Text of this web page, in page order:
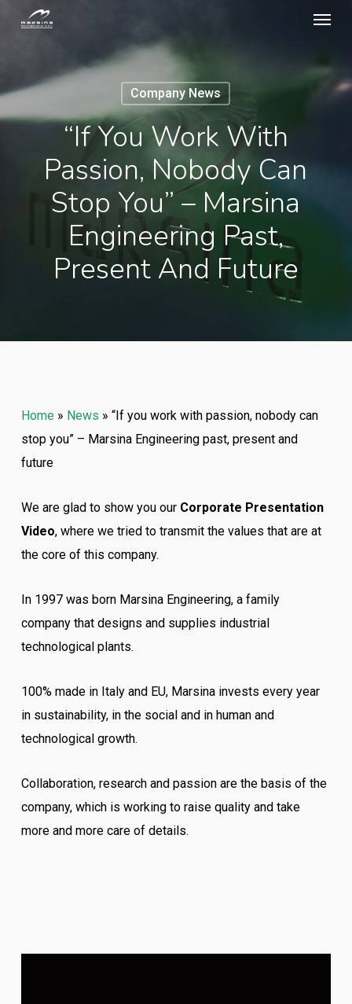
content
Company News
“If You Work With
Passion, Nobody Can
Stop You” – Marsina
Engineering Past,
Present And Future
Home» News » “If you work with passion, nobody can
stop you” – Marsina Engineering past, present and
future
We are glad to show you ourCorporate Presentation
Video, where we tried to transmit the values that are at
the core of this company.
In 1997 was born Marsina Engineering, a family
company that designs and supplies industrial
technological plants.
100% made in Italy and EU, Marsina invests every year
in sustainability, in the social and in human and
technological growth.
Collaboration, research and passion are the basis of the
company, which is working to raise quality and take
more and more care of details.